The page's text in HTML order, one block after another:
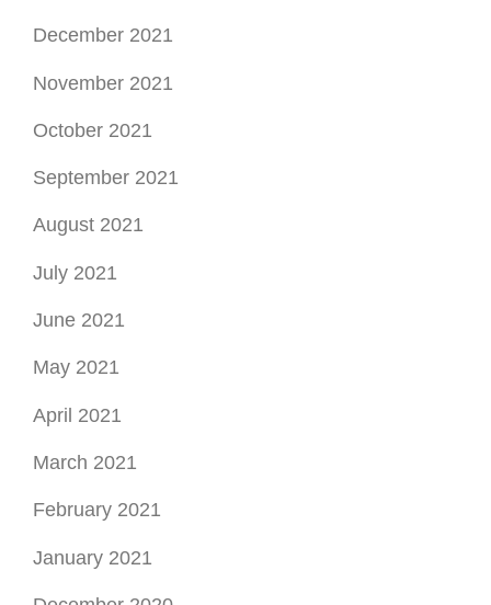
December 2021
November 2021
October 2021
September 2021
August 2021
July 2021
June 2021
May 2021
April 2021
March 2021
February 2021
January 2021